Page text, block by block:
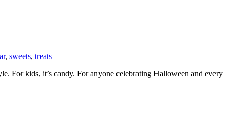
, sweets, treats
For kids, it’s candy. For anyone celebrating Halloween and every